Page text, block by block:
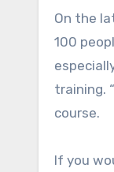
On the
100
training.
course.
If you